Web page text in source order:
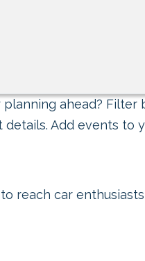
ahead?
Add events to
to reach car